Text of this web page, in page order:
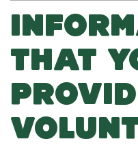
THAT